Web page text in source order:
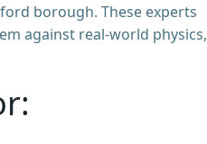
borough. These experts
against real-world physics,